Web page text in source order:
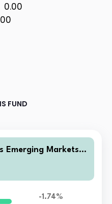
0.00
FUND
Emerging Markets E
Cap EUR
-1.74%